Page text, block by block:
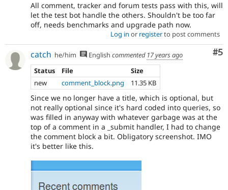
All comment, tracker and forum tests pass with this, will
let the test bot handle the others. Shouldn't be too far
off, needs benchmarks and upgrade path now.
Log in or registerto post comments
#5
catch he/him English commented 17 years ago
Status
File
Size
new
comment_block.png 11.35 KB
Since we no longer have a title, which is optional, but
not really optional since it's hard coded into queries, so
was filled in anyway with whatever garbage was at the
top of a comment in a _submit handler, I had to change
the comment block a bit. Obligatory screenshot. IMO
it's better like this.